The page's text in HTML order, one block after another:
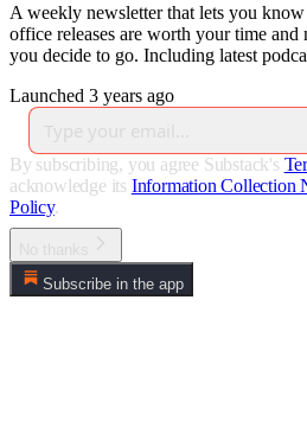
A weekly newsletter that lets you
office releases are worth your time
you decide to go. Including latest
Launched 3 years ago
By subscribing, you agree Substack's
acknowledge its Information Collection
Policy.
Subscribe in the app